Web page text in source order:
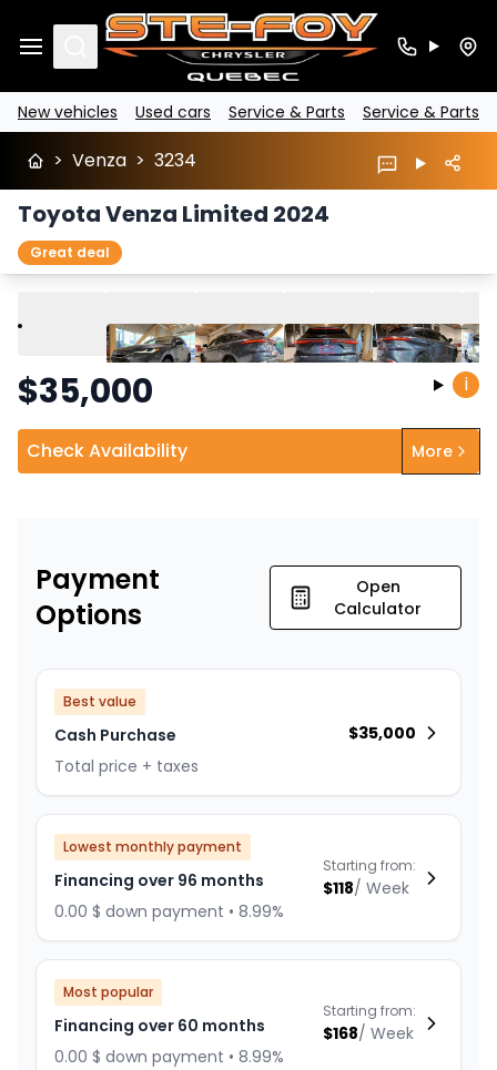
Search
New vehicles Used cars Service & Parts Service & Parts
> Venza > 3234
Toyota Venza Limited 2024
Great deal
Play Previous
$35,000 i
Check Availability More
Payment
Options
Open
Calculator
Best value
Cash Purchase
Total price + taxes
$35,000
Lowest monthly payment
Financing over 96 months
0.00 $ down payment • 8.99%
Starting from:
$118/ Week
Most popular
Financing over 60 months
0.00 $ down payment • 8.99%
Starting from:
$168/ Week